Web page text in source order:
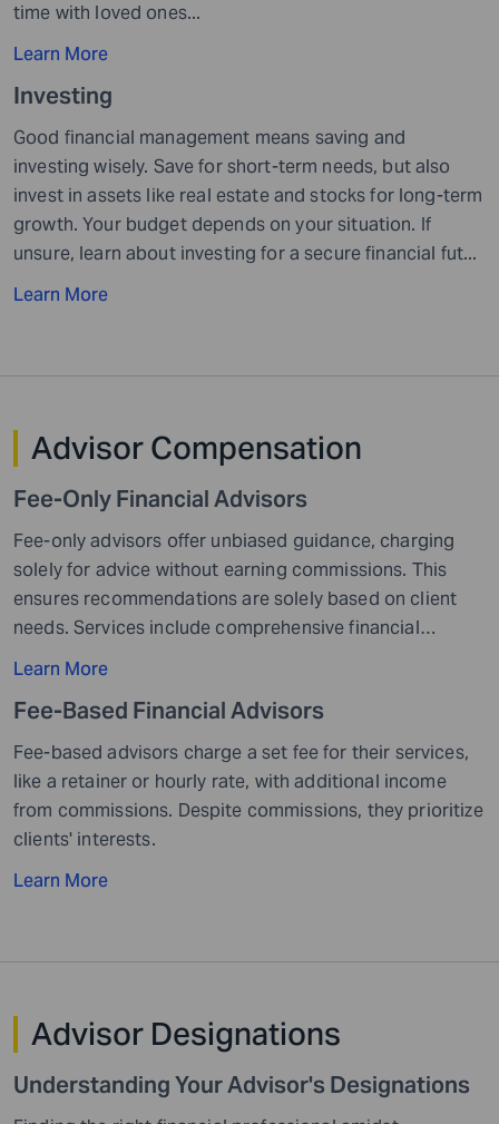
time with loved ones...
Learn More
Investing
Good financial management means saving and
investing wisely. Save for short-term needs, but also
invest in assets like real estate and stocks for long-term
growth. Your budget depends on your situation. If
unsure, learn about investing for a secure financial fut...
Learn More
AdvisorCompensation
Fee-Only FinancialAdvisors
Fee-only advisors offer unbiased guidance, charging
solely for advice without earning commissions. This
ensures recommendations are solely based on client
needs. Services include comprehensive financial
solutions with fees based on assets managed, flat
Learn More
Fee-Based FinancialAdvisors
Fee-based advisors charge a set fee for their services,
like a retainer or hourly rate, with additional income
from commissions. Despite commissions, they prioritize
clients' interests.
Learn More
Advisor Designations
Understanding Your Advisor's Designations